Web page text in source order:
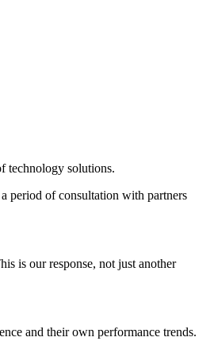
technology solutions.
period of consultation with partners
is our response, not just another
and their own performance trends.